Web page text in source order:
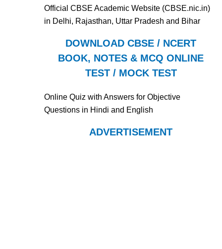
Official CBSE Academic Website (CBSE.nic.in)
in Delhi, Rajasthan, Uttar Pradesh and Bihar
DOWNLOAD CBSE / NCERT
BOOK, NOTES & MCQ ONLINE
TEST / MOCK TEST
Online Quiz with Answers for Objective
Questions in Hindi and English
ADVERTISEMENT